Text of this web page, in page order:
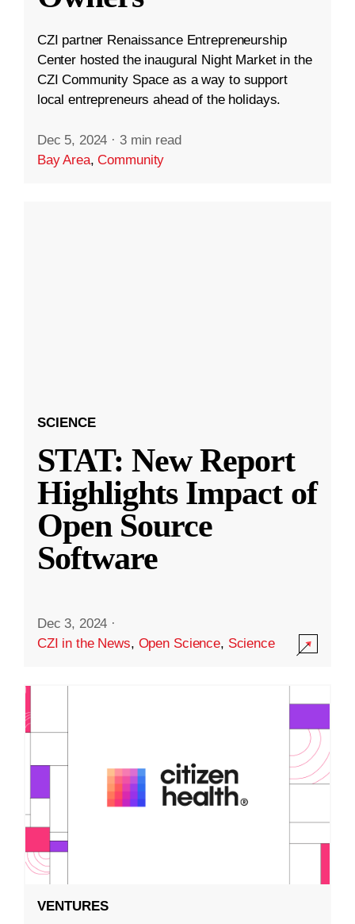
CZI partner Renaissance Entrepreneurship
Center hosted the inaugural Night Market in the
CZI Community Space as a way to support
local entrepreneurs ahead of the holidays.
Dec 5, 2024 · 3 min read
Bay Area,Community
SCIENCE
STAT: New Report
Highlights Impact of
Open Source
Software
Dec 3, 2024 ·
CZI in the News, Open Science, Science
VENTURES